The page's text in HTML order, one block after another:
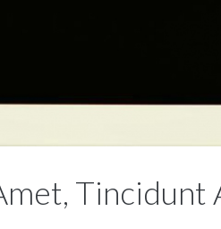
Tincidunt